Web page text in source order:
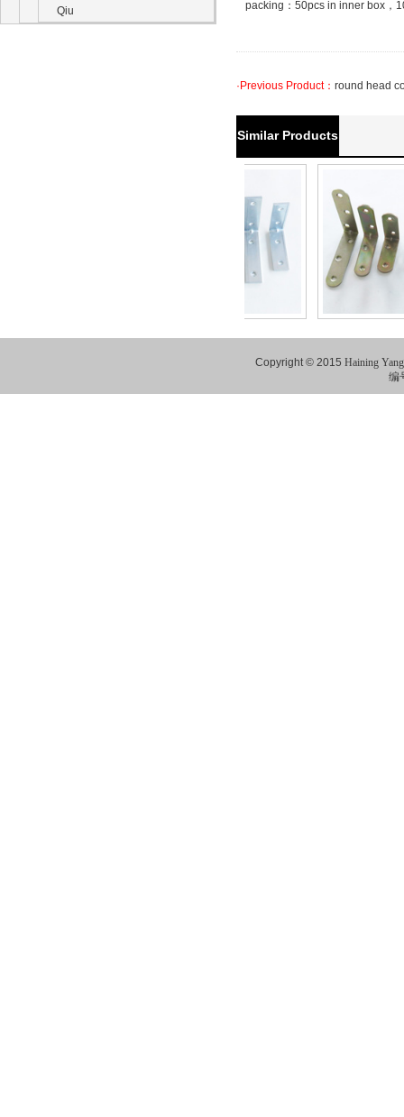
Qiu
packing：50pcs in inner box，
·Previous Product： round head
Similar Products
Copyright © 2015 Haining
编